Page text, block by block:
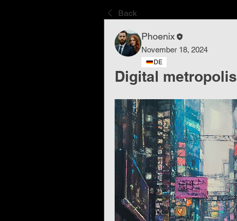
Back
Phoenix
November 18, 2024
DE
Digital metropolis